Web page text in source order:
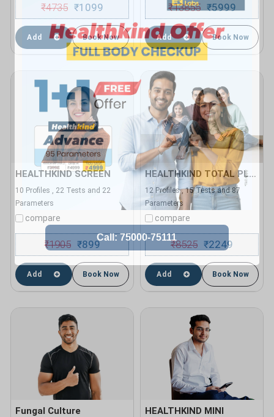
₹4735 ₹1099
Add Book Now
₹13855 ₹5999
Add Book Now
HEALTHKIND SCREEN
10 Profiles , 22 Tests and 22
Parameters
compare
₹1905 ₹899
Add Book Now
HEALTHKIND TOTAL PLUS
12 Profiles , 15 Tests and 87
Parameters
compare
₹8525 ₹2249
Add Book Now
Fungal Culture HEALTHKIND MINI